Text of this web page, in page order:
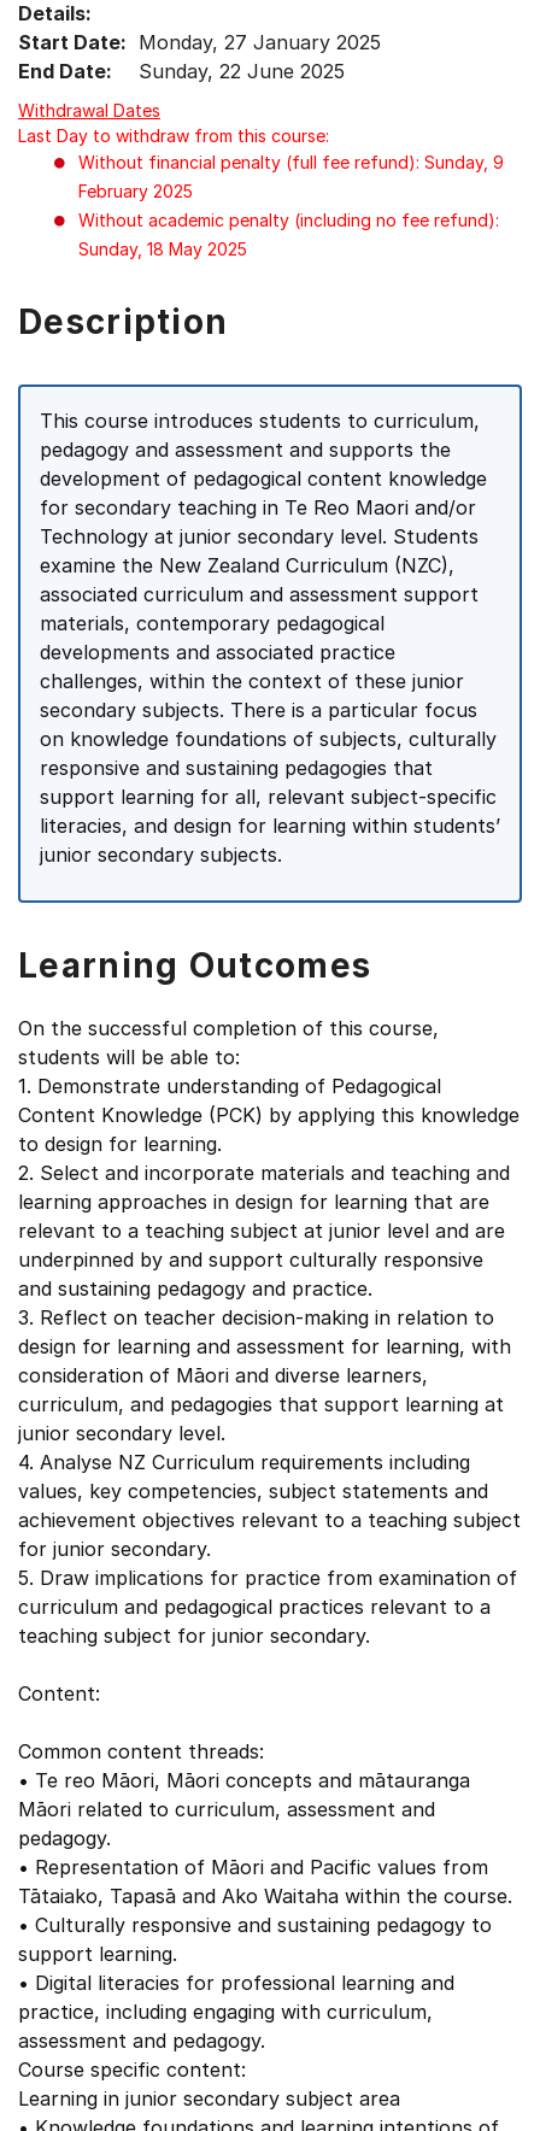
Details:
Start Date: Monday, 27 January 2025
End Date:
Sunday, 22 June 2025
Withdrawal Dates
Last Day to withdraw from this course:
Without financial penalty (full fee refund): Sunday, 9
February 2025
Without academic penalty (including no fee refund):
Sunday, 18 May 2025
Description
This course introduces students to curriculum,
pedagogy and assessment and supports the
development of pedagogical content knowledge
for secondary teaching in Te Reo Maori and/or
Technology at junior secondary level. Students
examine the New Zealand Curriculum (NZC),
associated curriculum and assessment support
materials, contemporary pedagogical
developments and associated practice
challenges, within the context of these junior
secondary subjects. There is a particular focus
on knowledge foundations of subjects, culturally
responsive and sustaining pedagogies that
support learning for all, relevant subject-specific
literacies, and design for learning within students’
junior secondary subjects.
Learning Outcomes
On the successful completion of this course,
students will be able to:
1. Demonstrate understanding of Pedagogical
Content Knowledge (PCK) by applying this knowledge
to design for learning.
2. Select and incorporate materials and teaching and
learning approaches in design for learning that are
relevant to a teaching subject at junior level and are
underpinned by and support culturally responsive
and sustaining pedagogy and practice.
3. Reflect on teacher decision-making in relation to
design for learning and assessment for learning, with
consideration of Māori and diverse learners,
curriculum, and pedagogies that support learning at
junior secondary level.
4. Analyse NZ Curriculum requirements including
values, key competencies, subject statements and
achievement objectives relevant to a teaching subject
for junior secondary.
5. Draw implications for practice from examination of
curriculum and pedagogical practices relevant to a
teaching subject for junior secondary.
Content:
Common content threads:
• Te reo Māori, Māori concepts and mātauranga
Māori related to curriculum, assessment and
pedagogy.
• Representation of Māori and Pacific values from
Tātaiako, Tapasā and Ako Waitaha within the course.
• Culturally responsive and sustaining pedagogy to
support learning.
• Digital literacies for professional learning and
practice, including engaging with curriculum,
assessment and pedagogy.
Course specific content:
Learning in junior secondary subject area